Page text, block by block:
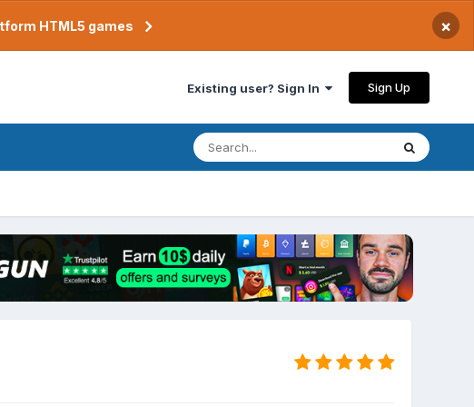
HTML5 games ×
Existing user? Sign In Sign Up